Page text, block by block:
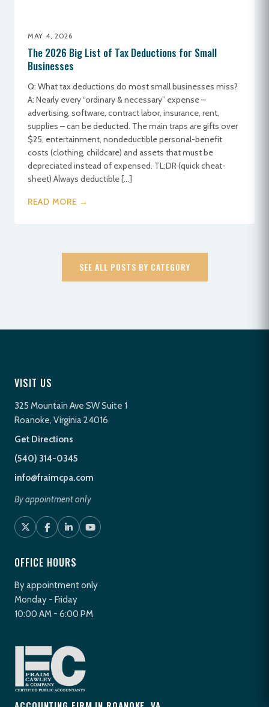
MAY 4, 2026
The 2026 Big List of Tax Deductions for Small
Businesses
Q: What tax deductions do most small businesses miss?
A: Nearly every “ordinary & necessary” expense –
advertising, software, contract labor, insurance, rent,
supplies – can be deducted. The main traps are gifts over
$25, entertainment, nondeductible personal-benefit
costs (clothing, childcare) and assets that must be
depreciated instead of expensed. TL;DR (quick cheat-
sheet) Always deductible […]
READ MORE →
SEE ALL POSTS BY CATEGORY
VISIT US
325 Mountain Ave SW Suite 1
Roanoke, Virginia 24016
Get Directions
(540) 314-0345
info@fraimcpa.com
By appointment only
OFFICE HOURS
By appointment only
Monday - Friday
10:00 AM - 6:00 PM